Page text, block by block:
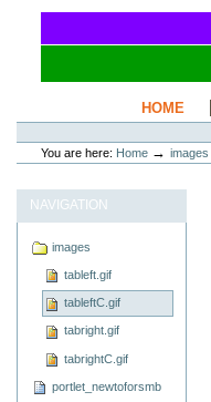
content.
HOME
Personal
tools
You are here: Home →images
NAVIGATION
images
tableft.gif
tableftC.gif
tabright.gif
tabrightC.gif
portlet_newtoforsmb